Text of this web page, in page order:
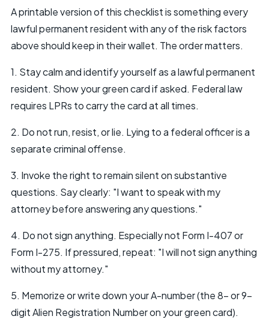
A printable version of this checklist is something every
lawful permanent resident with any of the risk factors
above should keep in their wallet. The order matters.
1. Stay calm and identify yourself as a lawful permanent
resident. Show your green card if asked. Federal law
requires LPRs to carry the card at all times.
2. Do not run, resist, or lie. Lying to a federal officer is a
separate criminal offense.
3. Invoke the right to remain silent on substantive
questions. Say clearly: "I want to speak with my
attorney before answering any questions."
4. Do not sign anything. Especially not Form I-407 or
Form I-275. If pressured, repeat: "I will not sign anything
without my attorney."
5. Memorize or write down your A-number (the 8- or 9-
digit Alien Registration Number on your green card).